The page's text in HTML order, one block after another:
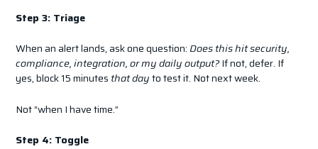
Step 3: Triage
When an alert lands, ask one question:Does this hit security,
compliance, integration, or my daily output?If not, defer. If
yes, block 15 minutesthat dayto test it. Not next week.
Not “when I have time.”
Step 4: Toggle